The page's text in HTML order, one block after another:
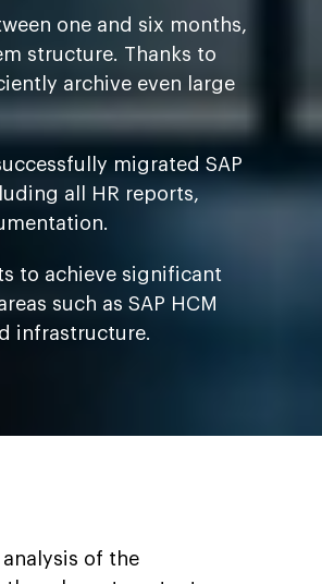
one and six months,
structure. Thanks to
archive even large
migrated SAP
all HR reports,
to achieve significant
such as SAP HCM
infrastructure.
of the